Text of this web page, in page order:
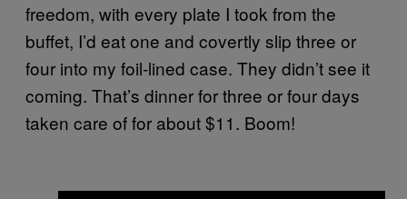
freedom, with every plate I took from the
buffet, I’d eat one and covertly slip three or
four into my foil-lined case. They didn’t see it
coming. That’s dinner for three or four days
taken care of for about $11. Boom!